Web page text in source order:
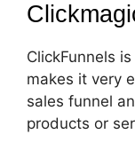
ClickFunnels
makes it very
sales funnel
products or